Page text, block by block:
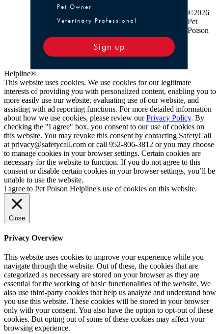
Pet Owner or Veterinary Professional
Pet Owner
Veterinary Professional
Sign up
©2026
Pet
Poison
Helpline®
This website uses cookies. We use cookies for our legitimate
interests of providing you with personalized content, enabling you to
more easily use our website, evaluating use of our website, and
assisting with ad reporting functions. For more detailed information
about how we use cookies, please review ourPrivacy Policy. By
checking the "I agree" box, you consent to our use of cookies on
this website. You may revoke this consent by contacting SafetyCall
at privacy@safetycall.com or call 952-806-3812 or you may choose
to manage cookies in your browser settings. Certain cookies are
necessary for the website to function. If you do not agree to this
consent or disable certain cookies in your browser settings, you’ll be
unable to use the website.
I agree to Pet Poison Helpline's use of cookies on this website.
Close
Privacy Overview
This website uses cookies to improve your experience while you
navigate through the website. Out of these, the cookies that are
categorized as necessary are stored on your browser as they are
essential for the working of basic functionalities of the website. We
also use third-party cookies that help us analyze and understand how
you use this website. These cookies will be stored in your browser
only with your consent. You also have the option to opt-out of these
cookies. But opting out of some of these cookies may affect your
browsing experience.